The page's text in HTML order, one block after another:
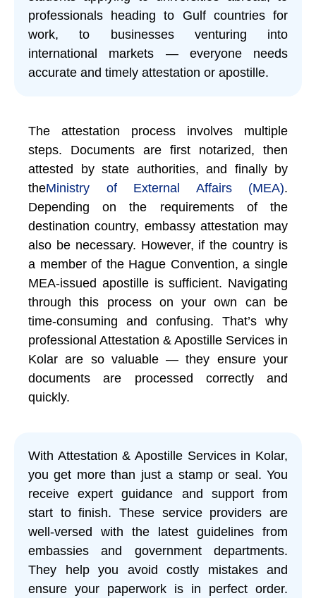
professionals heading to Gulf countries for
work, to businesses venturing into
international markets — everyone needs
accurate and timely attestation or apostille.
The attestation process involves multiple
steps. Documents are first notarized, then
attested by state authorities, and finally by
theMinistry of External Affairs (MEA).
Depending on the requirements of the
destination country, embassy attestation may
also be necessary. However, if the country is
a member of the Hague Convention, a single
MEA-issued apostille is sufficient. Navigating
through this process on your own can be
time-consuming and confusing. That’s why
professional Attestation & Apostille Services in
Kolar are so valuable — they ensure your
documents are processed correctly and
quickly.
With Attestation & Apostille Services in Kolar,
you get more than just a stamp or seal. You
receive expert guidance and support from
start to finish. These service providers are
well-versed with the latest guidelines from
embassies and government departments.
They help you avoid costly mistakes and
ensure your paperwork is in perfect order.